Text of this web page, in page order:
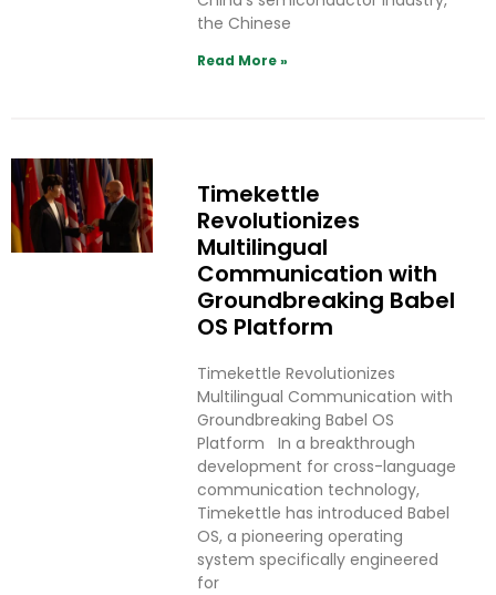
the Chinese
Read More »
Timekettle
Revolutionizes
Multilingual
Communication with
Groundbreaking Babel
OS Platform
Timekettle Revolutionizes
Multilingual Communication with
Groundbreaking Babel OS
Platform In a breakthrough
development for cross-language
communication technology,
Timekettle has introduced Babel
OS, a pioneering operating
system specifically engineered
for